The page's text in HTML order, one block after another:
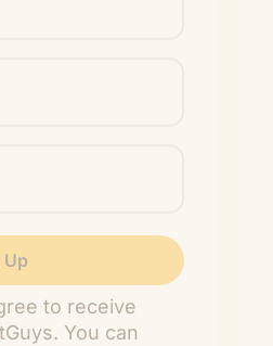
to receive
You can